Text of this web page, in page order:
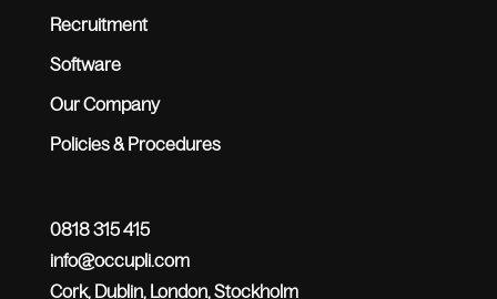
Recruitment
Software
Our Company
Policies & Procedures
0818 315 415
info@occupli.com
Cork, Dublin, London, Stockholm